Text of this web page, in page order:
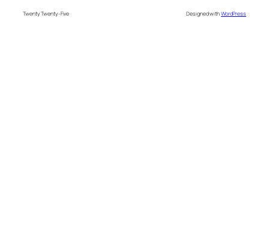
Twenty Twenty-Five Designed withWordPress